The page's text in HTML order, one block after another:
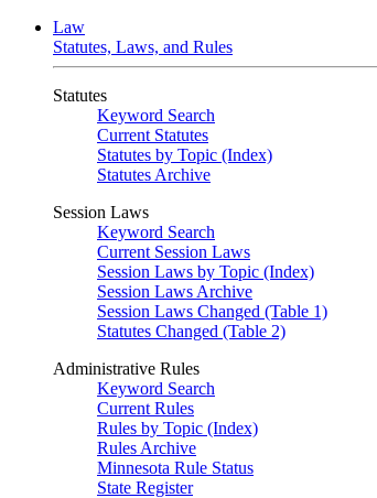
Law
Statutes, Laws, and Rules
Statutes
Keyword Search
Current Statutes
Statutes by Topic (Index)
Statutes Archive
Session Laws
Keyword Search
Current Session Laws
Session Laws by Topic (Index)
Session Laws Archive
Session Laws Changed (Table 1)
Statutes Changed (Table 2)
Administrative Rules
Keyword Search
Current Rules
Rules by Topic (Index)
Rules Archive
Minnesota Rule Status
State Register